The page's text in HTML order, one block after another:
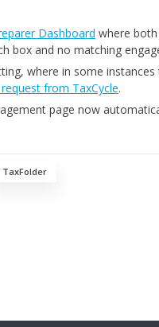
Dashboard where
box and no matching
where in some
from TaxCycle.
page now
TaxFolder